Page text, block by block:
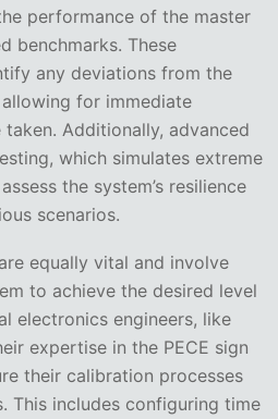
performance of the master
benchmarks. These
any deviations from the
for immediate
Additionally, advanced
which simulates extreme
the system’s resilience
scenarios.
equally vital and involve
to achieve the desired level
electronics engineers, like
expertise in the PECE sign
their calibration processes
This includes configuring time